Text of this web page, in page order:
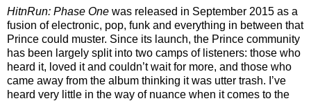
HitnRun: Phase One was released in September 2015 as a
fusion of electronic, pop, funk and everything in between that
Prince could muster. Since its launch, the Prince community
has been largely split into two camps of listeners: those who
heard it, loved it and couldn’t wait for more, and those who
came away from the album thinking it was utter trash. I’ve
heard very little in the way of nuance when it comes to the